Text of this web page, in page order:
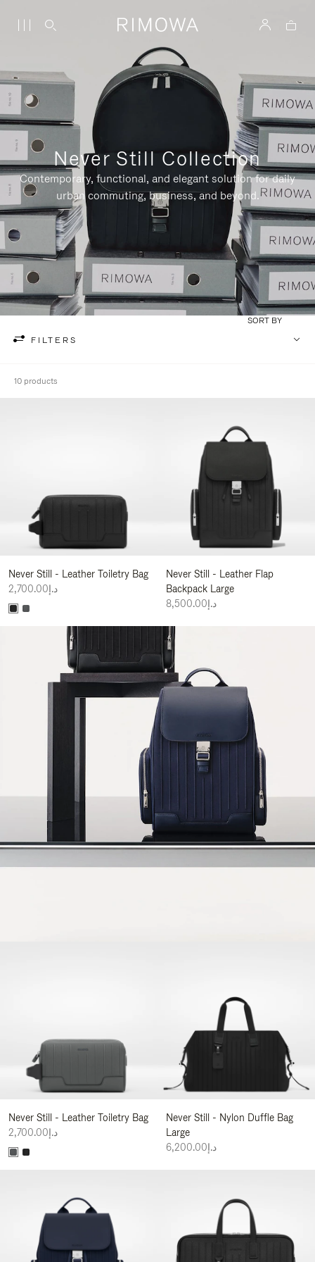
Never Still Collection
Contemporary, functional, and elegant solution for daily
urban commuting, business, and beyond.
FILTERS
SORT BY
10 products
Never Still - Leather Toiletry Bag
د.إ2,700.00
Never Still - Leather Flap
Backpack Large
د.إ8,500.00
Never Still - Leather Toiletry Bag
د.إ2,700.00
Never Still - Nylon Duffle Bag
Large
د.إ6,200.00